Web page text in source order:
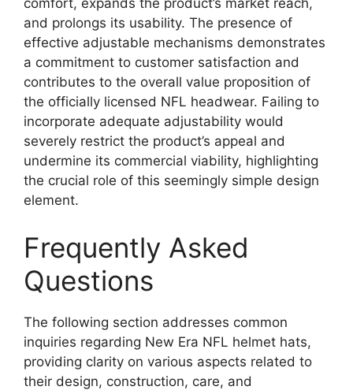
comfort, expands the product’s market reach,
and prolongs its usability. The presence of
effective adjustable mechanisms demonstrates
a commitment to customer satisfaction and
contributes to the overall value proposition of
the officially licensed NFL headwear. Failing to
incorporate adequate adjustability would
severely restrict the product’s appeal and
undermine its commercial viability, highlighting
the crucial role of this seemingly simple design
element.
Frequently Asked
Questions
The following section addresses common
inquiries regarding New Era NFL helmet hats,
providing clarity on various aspects related to
their design, construction, care, and